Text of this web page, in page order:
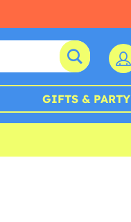
GIFTS & PARTY